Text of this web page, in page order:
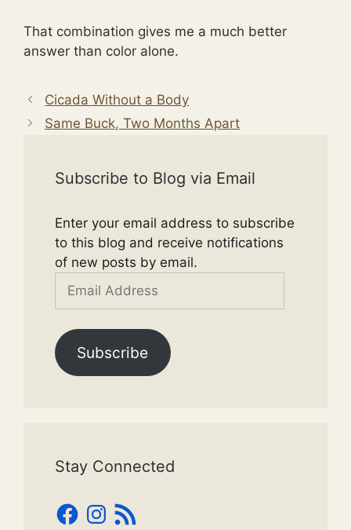
That combination gives me a much better
answer than color alone.
Cicada Without a Body
Same Buck, Two Months Apart
Subscribe to Blog via Email
Enter your email address to subscribe
to this blog and receive notifications
of new posts by email.
Address
Subscribe
Stay Connected
Facebook
Instagram
RSS
Feed